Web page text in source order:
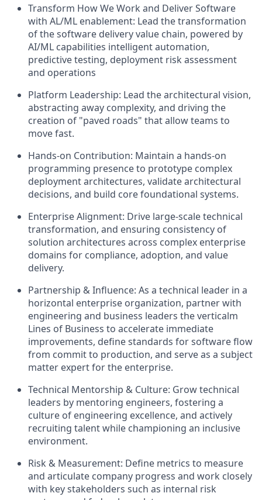
Transform How We Work and Deliver Software
with AL/ML enablement: Lead the transformation
of the software delivery value chain, powered by
AI/ML capabilities intelligent automation,
predictive testing, deployment risk assessment
and operations
Platform Leadership: Lead the architectural vision,
abstracting away complexity, and driving the
creation of "paved roads" that allow teams to
move fast.
Hands-on Contribution: Maintain a hands-on
programming presence to prototype complex
deployment architectures, validate architectural
decisions, and build core foundational systems.
Enterprise Alignment: Drive large-scale technical
transformation, and ensuring consistency of
solution architectures across complex enterprise
domains for compliance, adoption, and value
delivery.
Partnership & Influence: As a technical leader in a
horizontal enterprise organization, partner with
engineering and business leaders the verticalm
Lines of Business to accelerate immediate
improvements, define standards for software flow
from commit to production, and serve as a subject
matter expert for the enterprise.
Technical Mentorship & Culture: Grow technical
leaders by mentoring engineers, fostering a
culture of engineering excellence, and actively
recruiting talent while championing an inclusive
environment.
Risk & Measurement: Define metrics to measure
and articulate company progress and work closely
with key stakeholders such as internal risk